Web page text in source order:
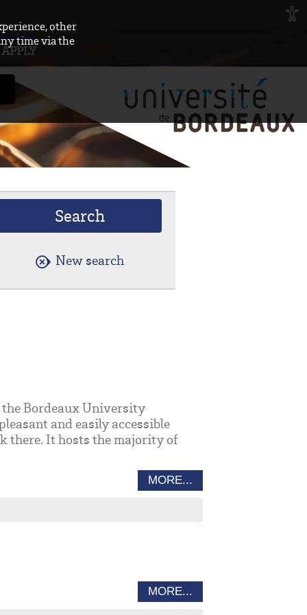
other
time via the
APPLY
New search
Bordeaux University
and easily accessible
there. It hosts the majority of
MORE...
MORE...